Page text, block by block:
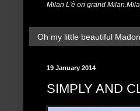
Milan L'è on grand
Oh my little beautiful
19 January 2014
SIMPLY AND